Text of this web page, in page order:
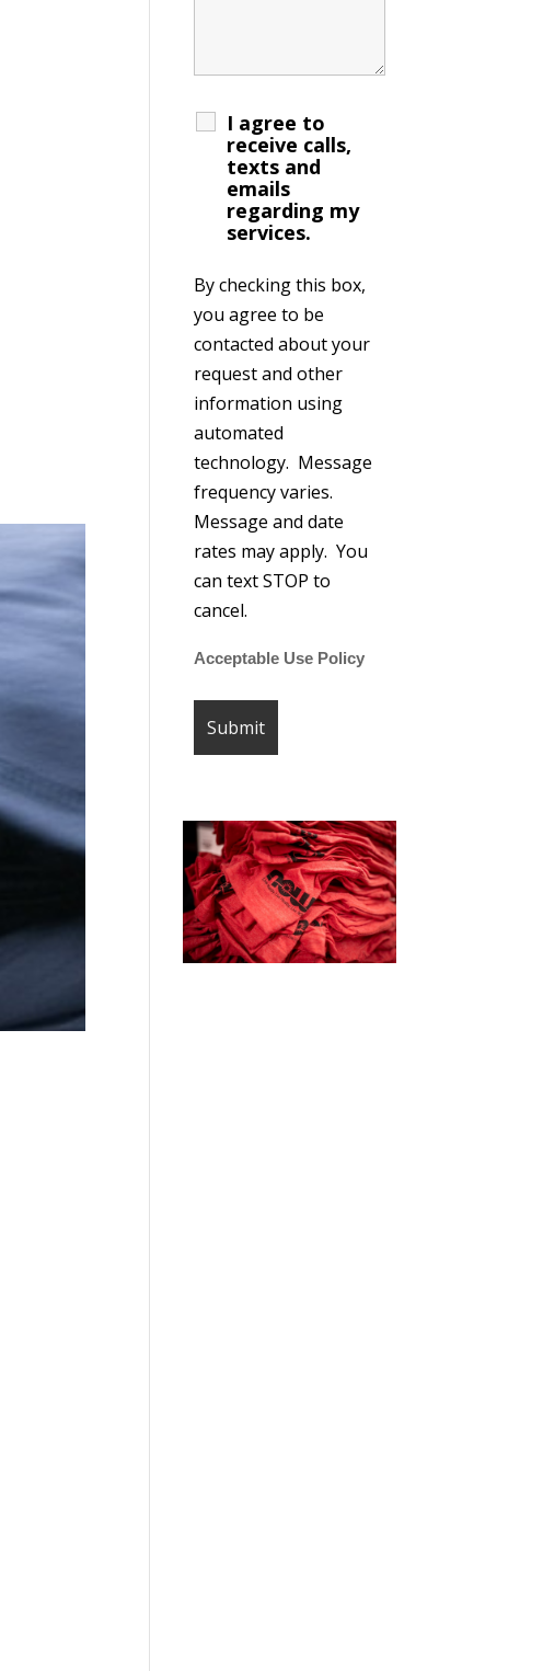
I agree to
receive calls,
texts and
emails
regarding my
services.
By checking this box,
you agree to be
contacted about your
request and other
information using
automated
technology. Message
frequency varies.
Message and date
rates may apply. You
can text STOP to
cancel.
Acceptable Use Policy